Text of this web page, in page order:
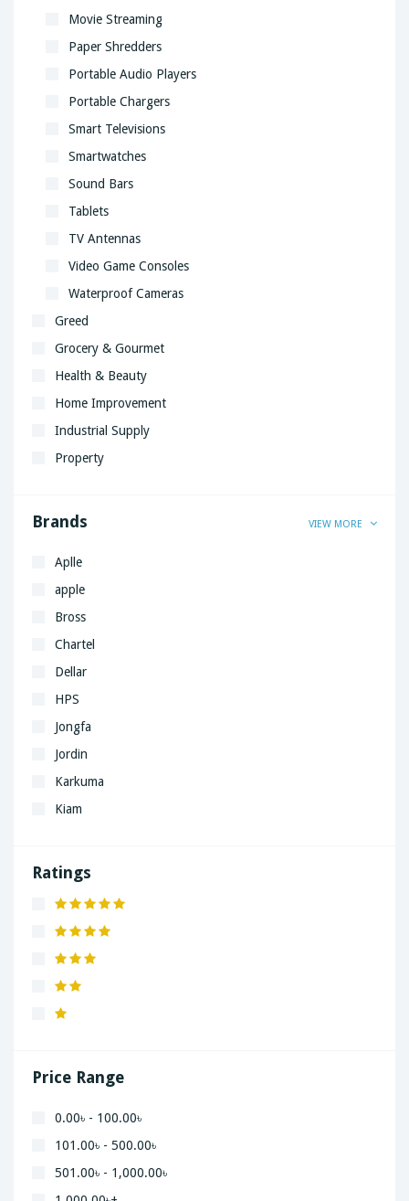
Movie Streaming
Paper Shredders
Portable Audio Players
Portable Chargers
Smart Televisions
Smartwatches
Sound Bars
Tablets
TV Antennas
Video Game Consoles
Waterproof Cameras
Greed
Grocery & Gourmet
Health & Beauty
Home Improvement
Industrial Supply
Property
Brands VIEW MORE
Aplle
apple
Bross
Chartel
Dellar
HPS
Jongfa
Jordin
Karkuma
Kiam
Lenovo
Ratings
Price Range
0.00৳ - 100.00৳
101.00৳ - 500.00৳
501.00৳ - 1,000.00৳